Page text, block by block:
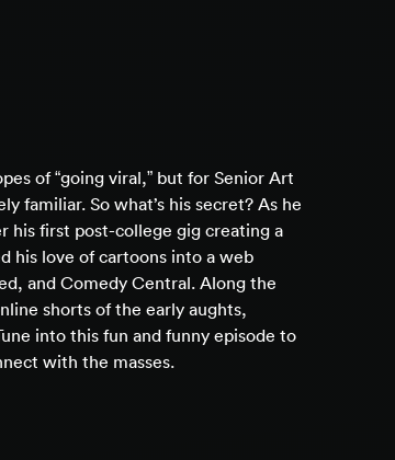
of “going viral,” but for Senior Art
familiar. So what’s his secret? As he
his first post-college gig creating a
his love of cartoons into a web
and Comedy Central. Along the
shorts of the early aughts,
into this fun and funny episode to
with the masses.